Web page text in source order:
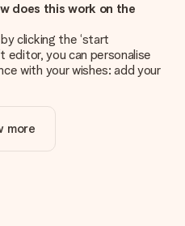
does this work on the
clicking the ‘start
editor, you can personalise
with your wishes: add your
price?
includes the personalisation
the right quality?
happy with your
more